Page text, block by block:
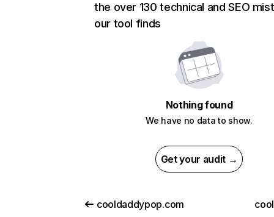
the over 130 technical and SEO
our tool finds
Nothing found
We have no data to show.
Get your audit →
cooldaddypop.com